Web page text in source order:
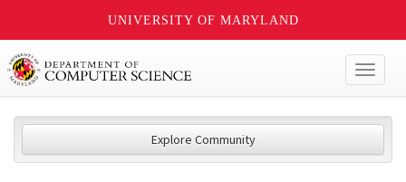
UNIVERSITY OF MARYLAND
Explore Community